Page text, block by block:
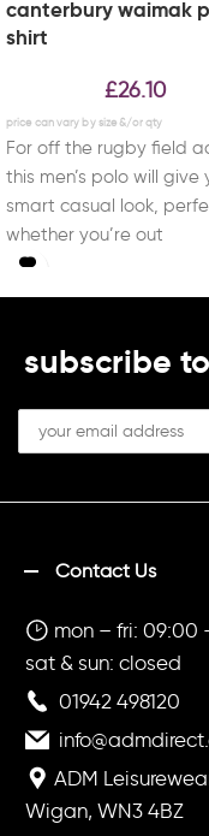
canterbury waimak
shirt
£26.10
For off the rugby field
this men’s polo will give
smart casual look,
whether you’re out
subscribe
Contact Us
mon – fri: 09:00
sat & sun: closed
01942 498120
ADM
Wigan, WN3 4BZ